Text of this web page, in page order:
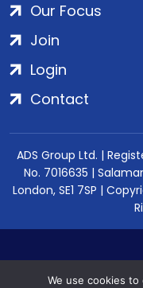
Our Focus
Join
Login
Contact
ADS Group Ltd. |
No. 7016635 |
London, SE1 7SP |
We use cookies